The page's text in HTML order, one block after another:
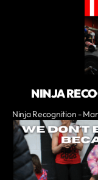
NINJA
Ninja Recognition -